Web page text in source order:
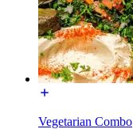
Vegetarian Combo